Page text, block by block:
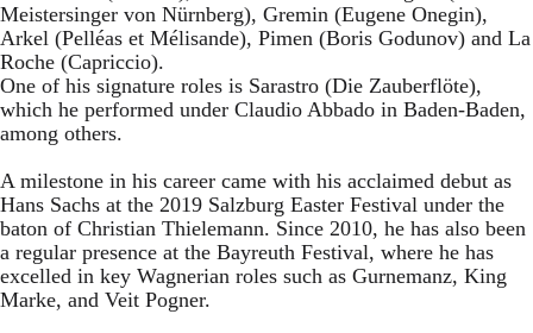
Meistersinger von Nürnberg), Gremin (Eugene Onegin),
Arkel (Pelléas et Mélisande), Pimen (Boris Godunov) and La
Roche (Capriccio).
One of his signature roles is Sarastro (Die Zauberflöte),
which he performed under Claudio Abbado in Baden-Baden,
among others.
A milestone in his career came with his acclaimed debut as
Hans Sachs at the 2019 Salzburg Easter Festival under the
baton of Christian Thielemann. Since 2010, he has also been
a regular presence at the Bayreuth Festival, where he has
excelled in key Wagnerian roles such as Gurnemanz, King
Marke, and Veit Pogner.